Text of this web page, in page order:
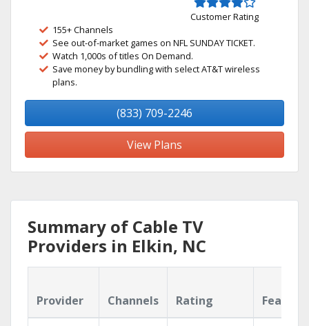
Customer Rating
155+ Channels
See out-of-market games on NFL SUNDAY TICKET.
Watch 1,000s of titles On Demand.
Save money by bundling with select AT&T wireless
plans.
(833) 709-2246
View Plans
Summary of Cable TV
Providers in Elkin, NC
Provider Channels Rating